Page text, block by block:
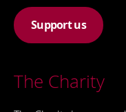
Support us
The Charity